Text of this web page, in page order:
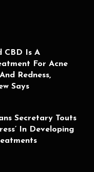
CBD Is A
For Acne
Redness,
Says
Secretary Touts
In Developing